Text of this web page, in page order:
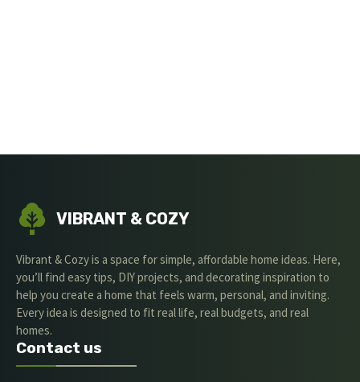
VIBRANT & COZY
Vibrant & Cozy is a space for simple, affordable home ideas. Here,
you’ll find easy tips, DIY projects, and decorating inspiration to
help you create a home that feels warm, personal, and inviting.
Every idea is designed to fit real life, real budgets, and real
homes.
Contact us